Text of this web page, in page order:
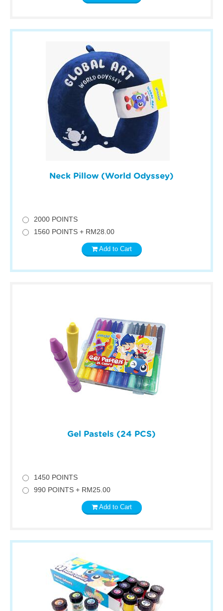
Neck Pillow (World Odyssey)
2000 POINTS
1560 POINTS + RM28.00
Add to Cart
Gel Pastels (24 PCS)
1450 POINTS
990 POINTS + RM25.00
Add to Cart